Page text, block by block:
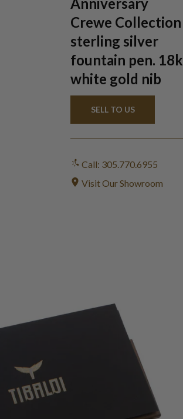
Crewe Collection
sterling silver
fountain pen. 18k
white gold nib
SELL TO US
Call: 305.770.6955
Visit Our Showroom